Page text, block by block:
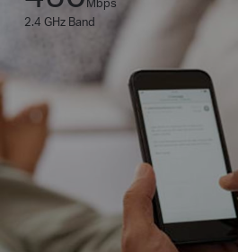
2.4 GHz Band